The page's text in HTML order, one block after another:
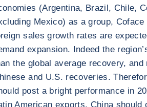
(Argentina, Brazil, Chile,
Mexico) as a group,
sales growth rates are
expansion. Indeed the
the global average recovery,
and U.S. recoveries.
post a bright performance in
American exports, China